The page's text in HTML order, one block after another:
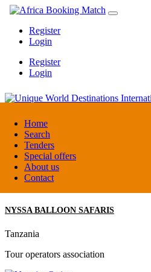
Home
Search
Tenders
Special offers
About us
Contact
Register
Login
Register
Login
Unique World Destinations International
Kenya
DMC / Tour operator
NYSSA BALLOON SAFARIS
Tanzania
Tour operators association